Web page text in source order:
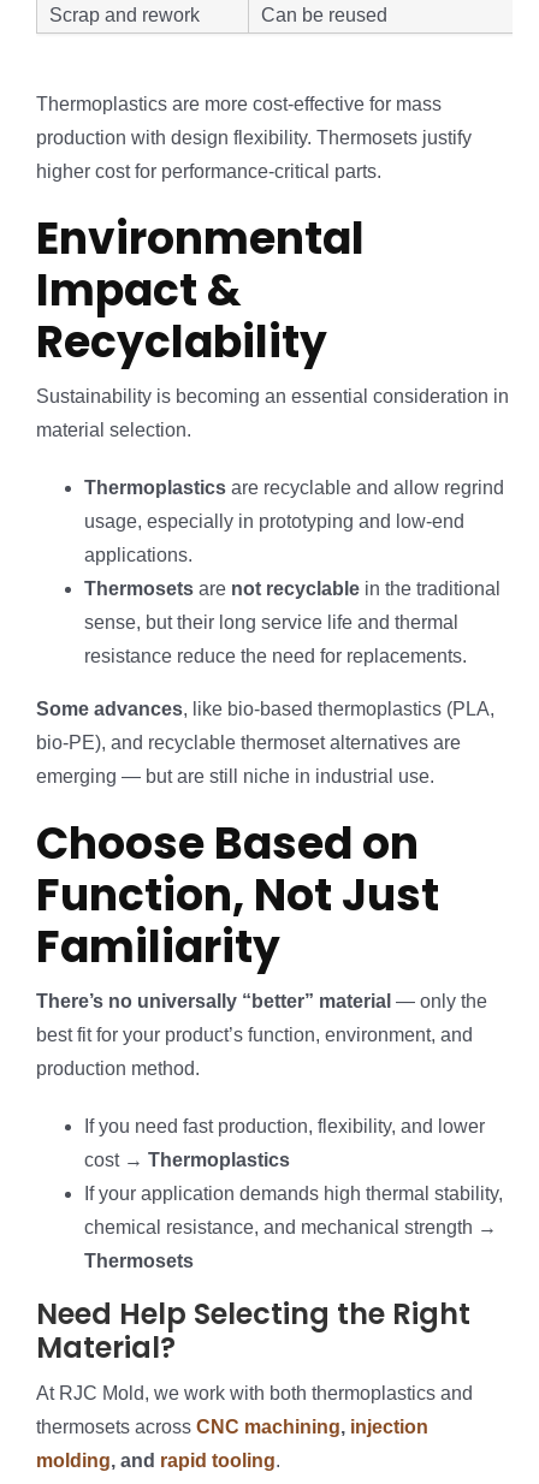
Scrap and rework
Can be reused
Thermoplastics are more cost-effective for mass
production with design flexibility. Thermosets justify
higher cost for performance-critical parts.
Environmental
Impact &
Recyclability
Sustainability is becoming an essential consideration in
material selection.
Thermoplastics are recyclable and allow regrind
usage, especially in prototyping and low-end
applications.
Thermosets are not recyclable in the traditional
sense, but their long service life and thermal
resistance reduce the need for replacements.
Some advances, like bio-based thermoplastics (PLA,
bio-PE), and recyclable thermoset alternatives are
emerging — but are still niche in industrial use.
Choose Based on
Function, Not Just
Familiarity
There’s no universally “better” material — only the
best fit for your product’s function, environment, and
production method.
If you need fast production, flexibility, and lower
cost → Thermoplastics
If your application demands high thermal stability,
chemical resistance, and mechanical strength →
Thermosets
Need Help Selecting the Right
Material?
At RJC Mold, we work with both thermoplastics and
thermosets across CNC machining, injection
molding, and rapid tooling.